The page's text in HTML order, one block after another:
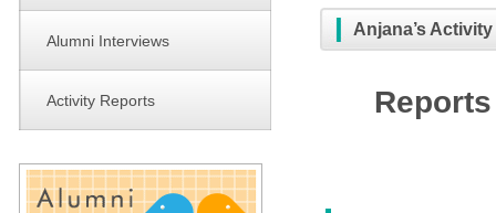
Anjana’s
Alumni Interviews
Activity Reports